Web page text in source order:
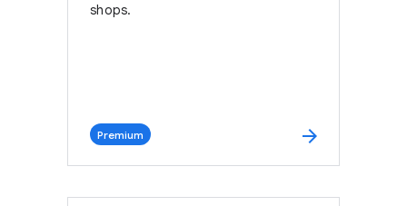
shops.
Premium arrow_forward